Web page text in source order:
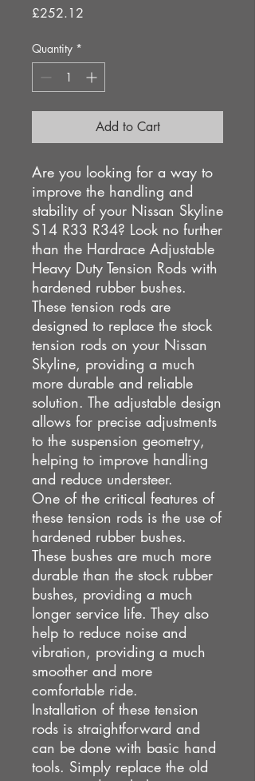
£252.12
Quantity *
Add to Cart
Are you looking for a way to
improve the handling and
stability of your Nissan Skyline
S14 R33 R34? Look no further
than the Hardrace Adjustable
Heavy Duty Tension Rods with
hardened rubber bushes.
These tension rods are
designed to replace the stock
tension rods on your Nissan
Skyline, providing a much
more durable and reliable
solution. The adjustable design
allows for precise adjustments
to the suspension geometry,
helping to improve handling
and reduce understeer.
One of the critical features of
these tension rods is the use of
hardened rubber bushes.
These bushes are much more
durable than the stock rubber
bushes, providing a much
longer service life. They also
help to reduce noise and
vibration, providing a much
smoother and more
comfortable ride.
Installation of these tension
rods is straightforward and
can be done with basic hand
tools. Simply replace the old